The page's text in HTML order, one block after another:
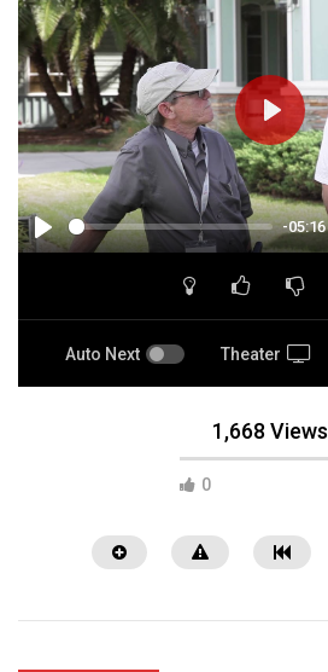
PLAY
-05:16
PLAY
Auto Next Theater
1,668 Views
0